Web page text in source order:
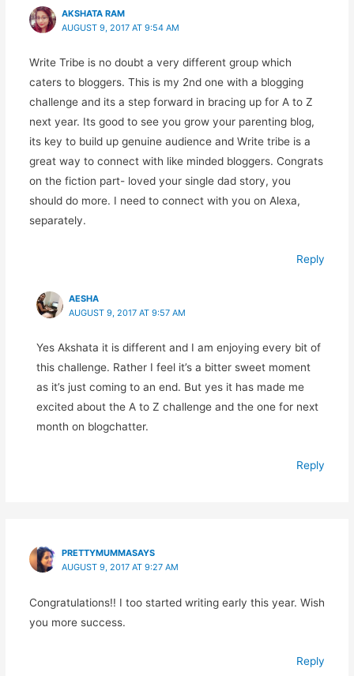
AKSHATA RAM
AUGUST 9, 2017 AT 9:54 AM
Write Tribe is no doubt a very different group which
caters to bloggers. This is my 2nd one with a blogging
challenge and its a step forward in bracing up for A to Z
next year. Its good to see you grow your parenting blog,
its key to build up genuine audience and Write tribe is a
great way to connect with like minded bloggers. Congrats
on the fiction part- loved your single dad story, you
should do more. I need to connect with you on Alexa,
separately.
Reply
AESHA
AUGUST 9, 2017 AT 9:57 AM
Yes Akshata it is different and I am enjoying every bit of
this challenge. Rather I feel it’s a bitter sweet moment
as it’s just coming to an end. But yes it has made me
excited about the A to Z challenge and the one for next
month on blogchatter.
Reply
PRETTYMUMMASAYS
AUGUST 9, 2017 AT 9:27 AM
Congratulations!! I too started writing early this year. Wish
you more success.
Reply